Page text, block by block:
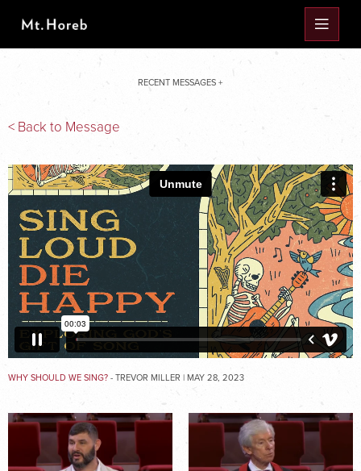
RECENT MESSAGES +
< Back to Message
WHY SHOULD WE SING? - TREVOR MILLER | MAY 28, 2023